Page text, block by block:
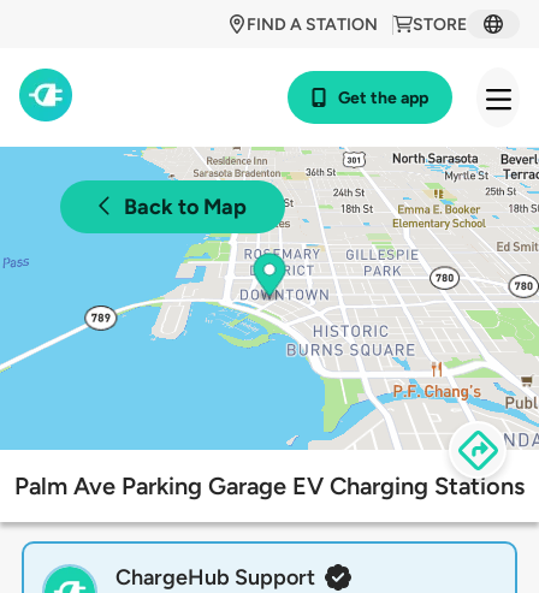
STORE
FIND A STATION
Get the app
Back to Map
Palm Ave Parking Garage EV Charging Stations
ChargeHub Support